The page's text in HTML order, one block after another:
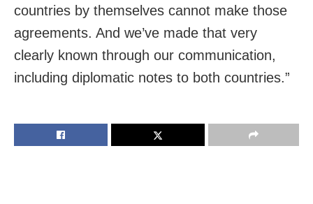
countries by themselves cannot make those
agreements. And we’ve made that very
clearly known through our communication,
including diplomatic notes to both countries.”